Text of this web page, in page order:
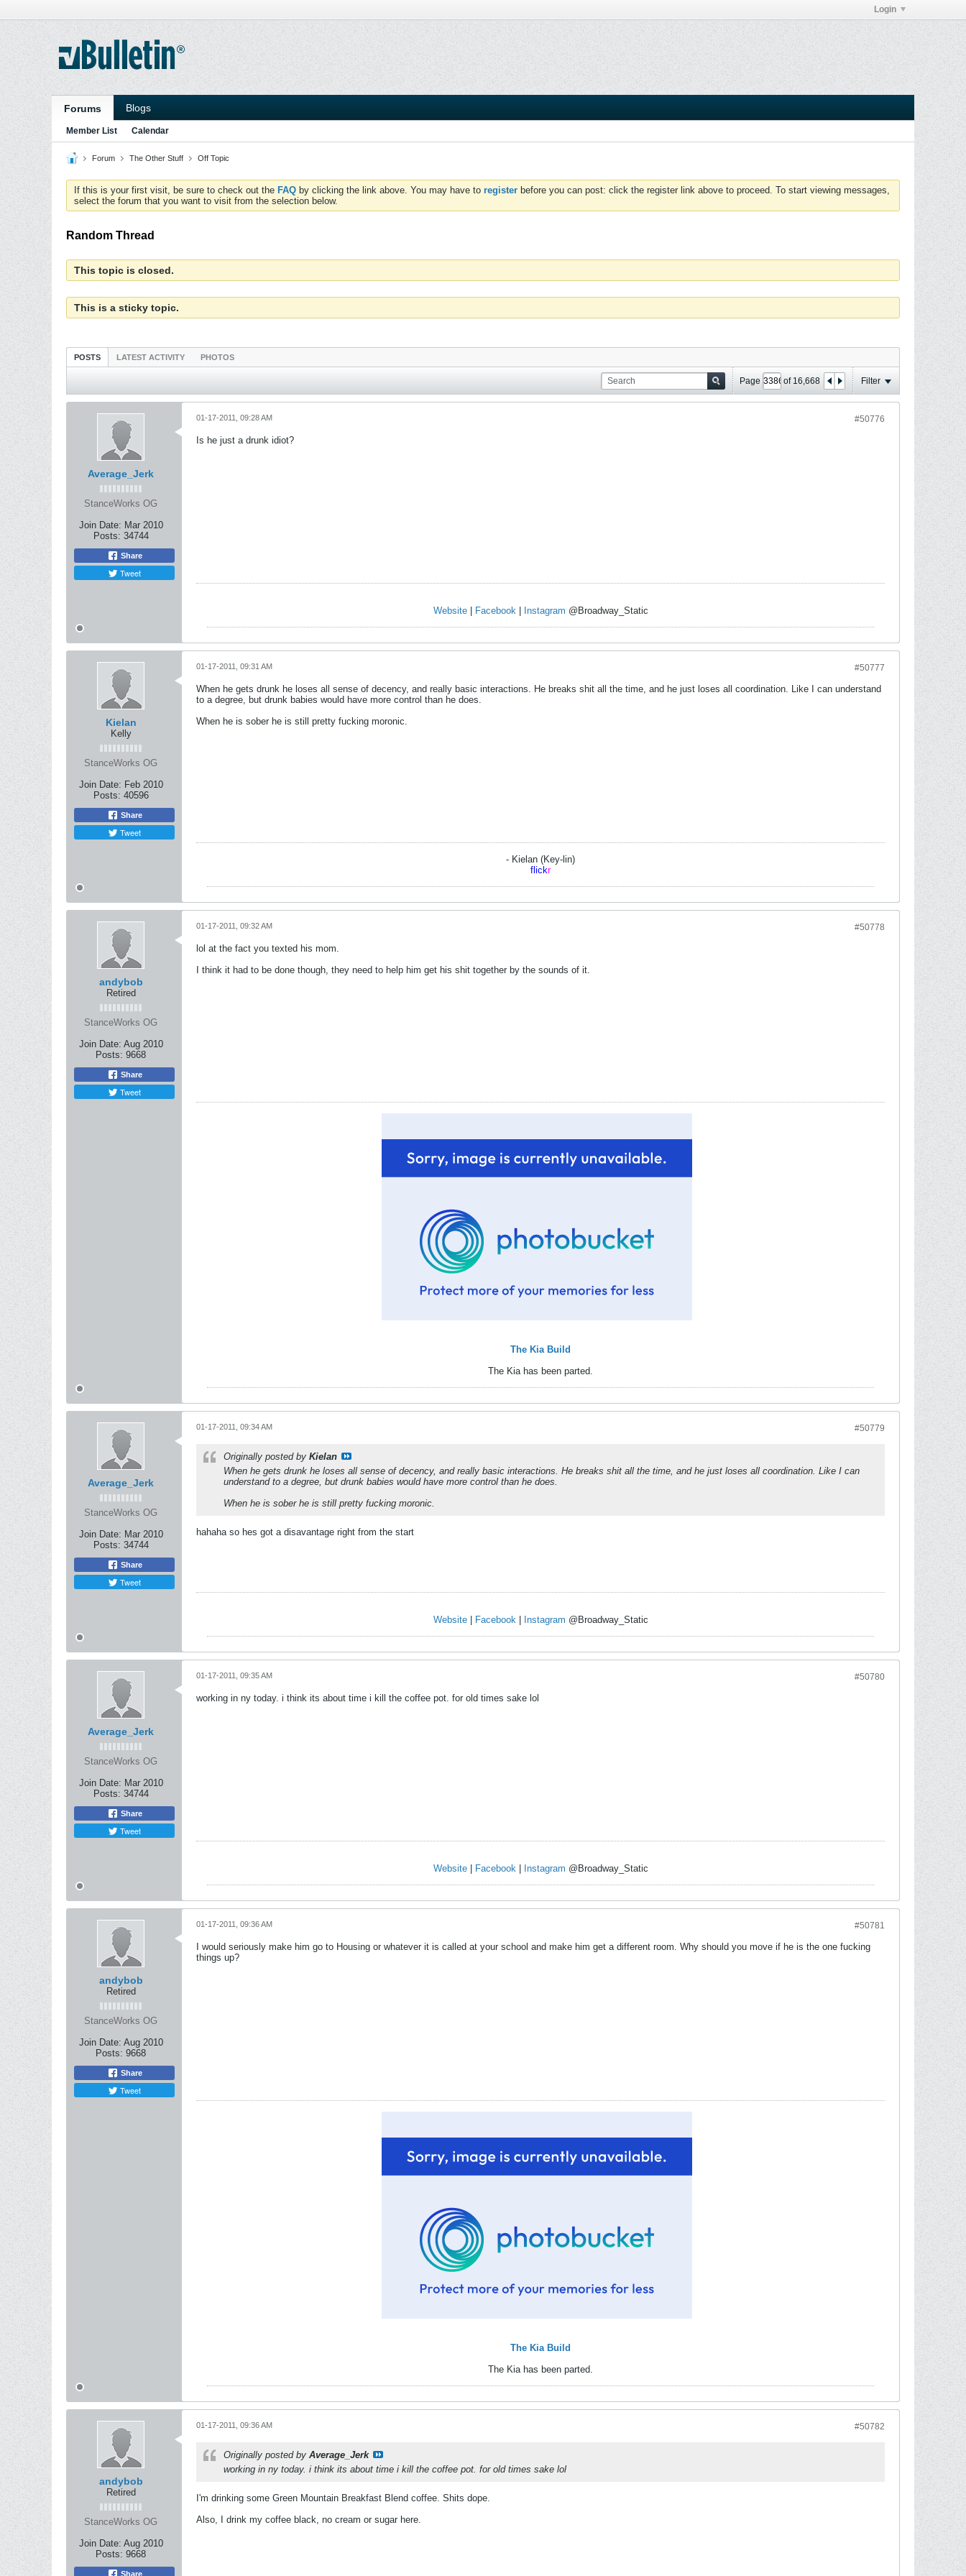
Login
Forums Blogs
Member List Calendar
Forum The Other Stuff Off Topic
If this is your first visit, be sure to check out the FAQ by clicking the link above. You may have to register before you can post: click the register link above to proceed. To start viewing messages,
select the forum that you want to visit from the selection below.
Random Thread
This topic is closed.
This is a sticky topic.
POSTS LATEST ACTIVITY PHOTOS
Page of 16,668 Filter
Average_Jerk
StanceWorks OG
Join Date: Mar 2010
Posts: 34744
Share
Tweet
#50776
01-17-2011, 09:28 AM
Is he just a drunk idiot?
Website| Facebook| Instagram @Broadway_Static
Kielan
Kelly
StanceWorks OG
Join Date: Feb 2010
Posts: 40596
Share
Tweet
#50777
01-17-2011, 09:31 AM
When he gets drunk he loses all sense of decency, and really basic interactions. He breaks shit all the time, and he just loses all coordination. Like I can understand
to a degree, but drunk babies would have more control than he does.
When he is sober he is still pretty fucking moronic.
- Kielan (Key-lin)
flickr
andybob
Retired
StanceWorks OG
Join Date: Aug 2010
Posts: 9668
Share
Tweet
#50778
01-17-2011, 09:32 AM
lol at the fact you texted his mom.
I think it had to be done though, they need to help him get his shit together by the sounds of it.
The Kia Build
The Kia has been parted.
Average_Jerk
StanceWorks OG
Join Date: Mar 2010
Posts: 34744
Share
Tweet
#50779
01-17-2011, 09:34 AM
Originally posted by Kielan
When he gets drunk he loses all sense of decency, and really basic interactions. He breaks shit all the time, and he just loses all coordination. Like I can
understand to a degree, but drunk babies would have more control than he does.
When he is sober he is still pretty fucking moronic.
hahaha so hes got a disavantage right from the start
Website| Facebook| Instagram @Broadway_Static
Average_Jerk
StanceWorks OG
Join Date: Mar 2010
Posts: 34744
Share
Tweet
#50780
01-17-2011, 09:35 AM
working in ny today. i think its about time i kill the coffee pot. for old times sake lol
Website| Facebook| Instagram @Broadway_Static
andybob
Retired
StanceWorks OG
Join Date: Aug 2010
Posts: 9668
Share
Tweet
#50781
01-17-2011, 09:36 AM
I would seriously make him go to Housing or whatever it is called at your school and make him get a different room. Why should you move if he is the one fucking
things up?
The Kia Build
The Kia has been parted.
andybob
Retired
StanceWorks OG
Join Date: Aug 2010
Posts: 9668
Share
#50782
01-17-2011, 09:36 AM
Originally posted by Average_Jerk
working in ny today. i think its about time i kill the coffee pot. for old times sake lol
I'm drinking some Green Mountain Breakfast Blend coffee. Shits dope.
Also, I drink my coffee black, no cream or sugar here.